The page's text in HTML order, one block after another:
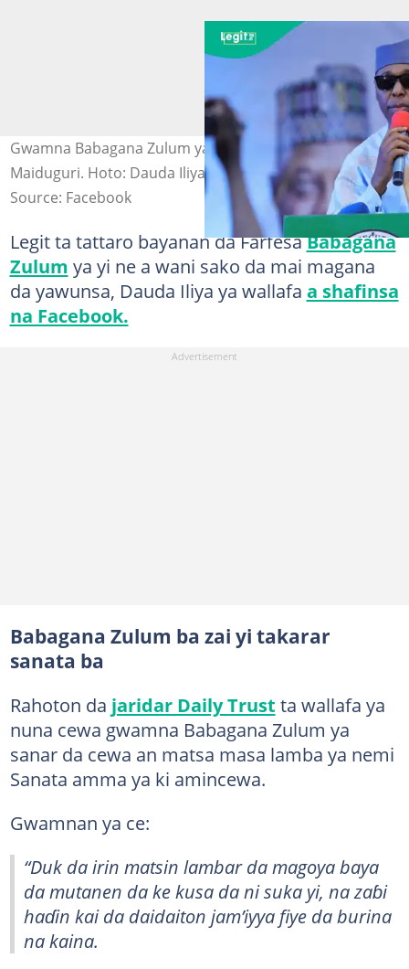
Gwamna Babagana Zulum yayin yi wa 'yan APC jawabi a
Maiduguri. Hoto: Dauda Iliya
Source: Facebook
Legit ta tattaro bayanan da FarfesaBabagana
Zulum ya yi ne a wani sako da mai magana
da yawunsa, Dauda Iliya ya wallafa a shafinsa
na Facebook.
Babagana Zulum ba zai yi takarar
sanata ba
Rahoton da jaridar Daily Trust ta wallafa ya
nuna cewa gwamna Babagana Zulum ya
sanar da cewa an matsa masa lamba ya nemi
Sanata amma ya ki amincewa.
Gwamnan ya ce:
“Duk da irin matsin lambar da magoya baya
da mutanen da ke kusa da ni suka yi, na zaɓi
haɗin kai da daidaiton jam’iyya fiye da burina
na kaina.